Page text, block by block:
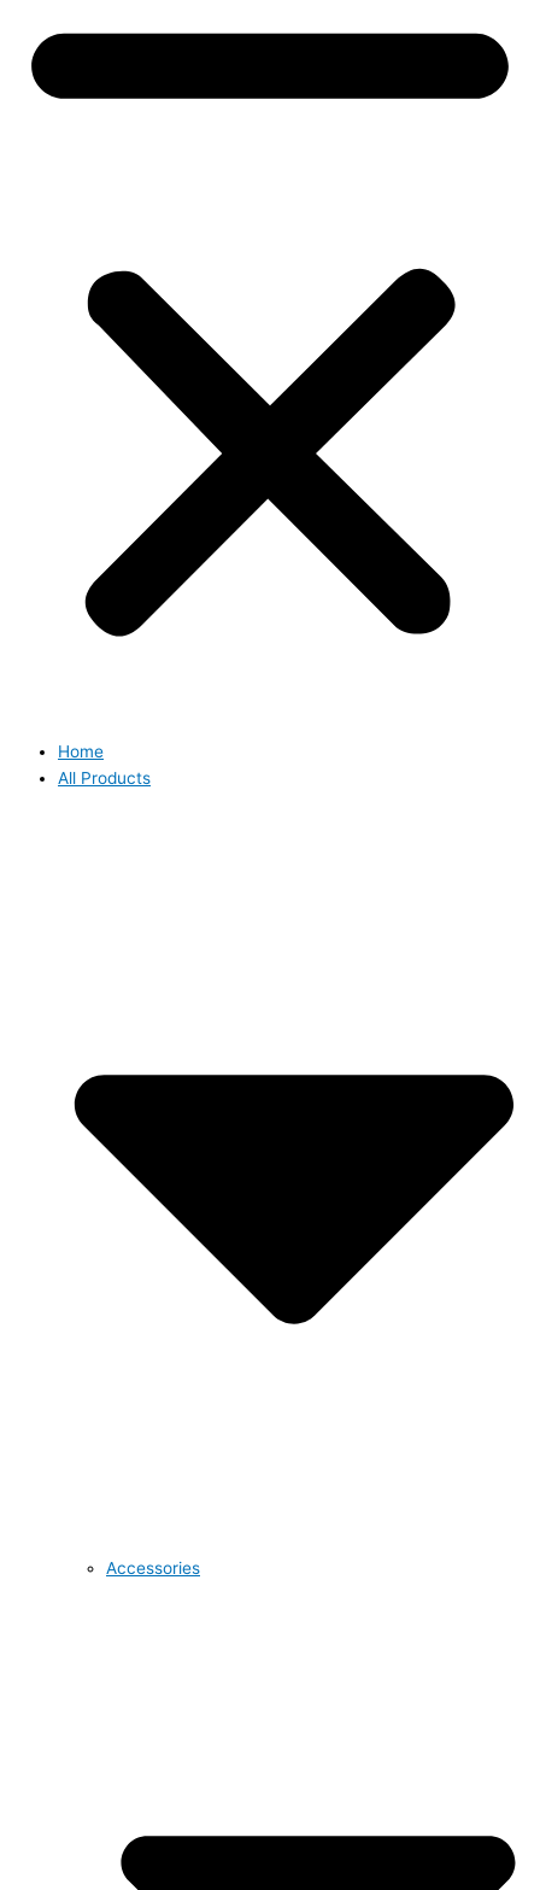
Home
All Products
Accessories